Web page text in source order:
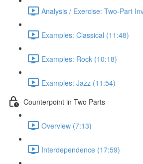
Analysis / Exercise: Two-Part
Examples: Classical (11:48)
Examples: Rock (10:18)
Examples: Jazz (11:54)
Counterpoint in Two Parts
Overview (7:13)
Interdependence (17:59)